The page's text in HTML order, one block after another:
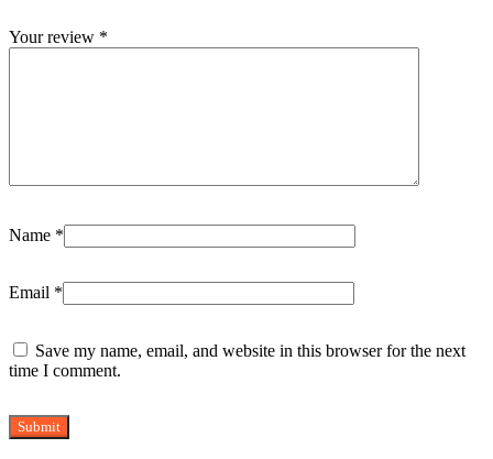
Your review *
Name *
Email *
Save my name, email, and website in this browser for the next
time I comment.